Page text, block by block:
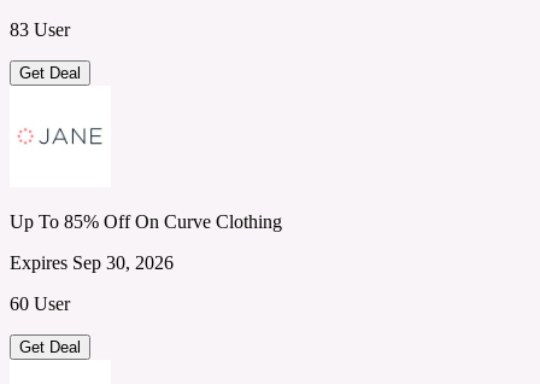
83 User
Get Deal
Up To 85% Off On Curve Clothing
Expires Sep 30, 2026
60 User
Get Deal